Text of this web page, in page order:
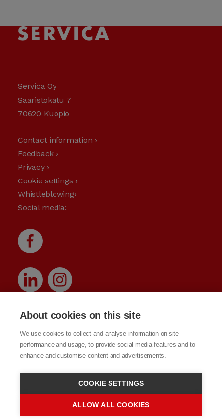
Servica Oy
Saaristokatu 7
70620 Kuopio
Contact information ›
Feedback ›
Privacy ›
Cookie settings ›
Whistleblowing›
Social media:
About cookies on this site
We use cookies to collect and analyse information on site
performance and usage, to provide social media features and to
enhance and customise content and advertisements.
COOKIE SETTINGS
ALLOW ALL COOKIES